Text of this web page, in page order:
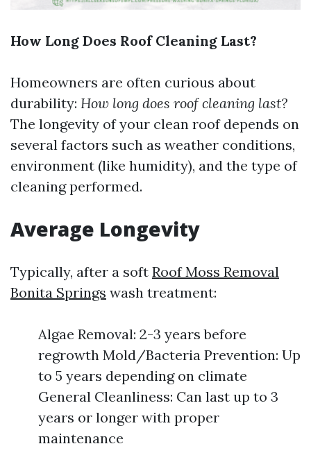
How Long Does Roof Cleaning Last?
Homeowners are often curious about
durability: How long does roof cleaning last?
The longevity of your clean roof depends on
several factors such as weather conditions,
environment (like humidity), and the type of
cleaning performed.
Average Longevity
Typically, after a soft Roof Moss Removal
Bonita Springs wash treatment:
Algae Removal: 2-3 years before
regrowth Mold/Bacteria Prevention: Up
to 5 years depending on climate
General Cleanliness: Can last up to 3
years or longer with proper
maintenance